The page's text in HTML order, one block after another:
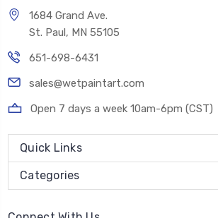
1684 Grand Ave.
St. Paul, MN 55105
651-698-6431
sales@wetpaintart.com
Open 7 days a week 10am-6pm (CST)
Quick Links
Categories